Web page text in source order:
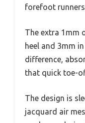
forefoot
The extra 1mm
heel and 3mm
difference,
that quick toe-
The design is
jacquard air